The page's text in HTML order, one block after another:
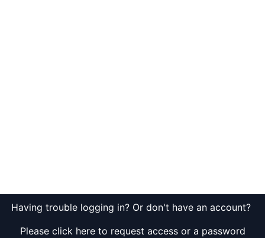
Having trouble logging in? Or don't have an account?
Please click here to request access or a password